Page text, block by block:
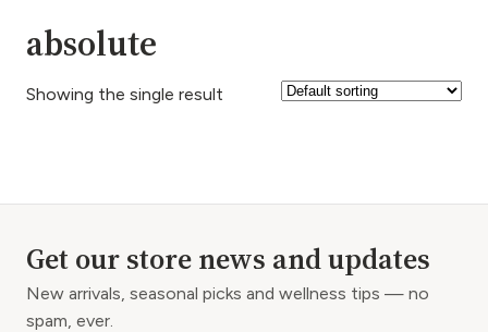
absolute
Showing the single result
Get our store news and updates
New arrivals, seasonal picks and wellness tips — no
spam, ever.